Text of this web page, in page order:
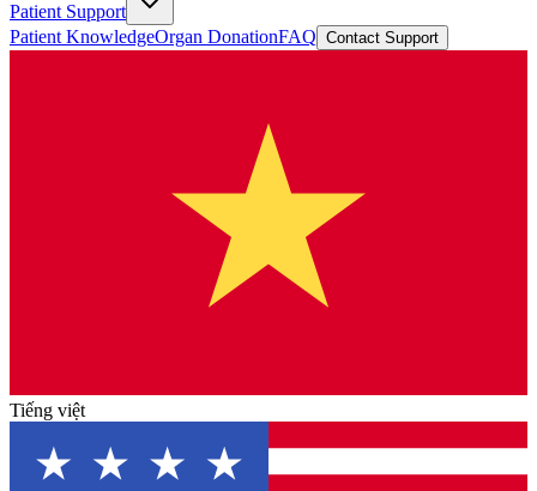
Patient Support
Patient KnowledgeOrgan DonationFAQ Contact Support
Tiếng việt